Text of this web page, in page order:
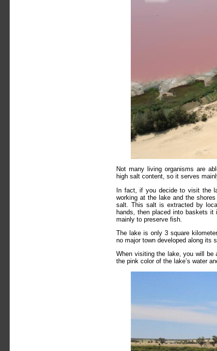
Not many living organisms are
high salt content, so it serves
In fact, if you decide to visit the
working at the lake and the
salt. This salt is extracted by
hands, then placed into baskets
mainly to preserve fish.
The lake is only 3 square
no major town developed along its
When visiting the lake, you will be
the pink color of the lake’s water